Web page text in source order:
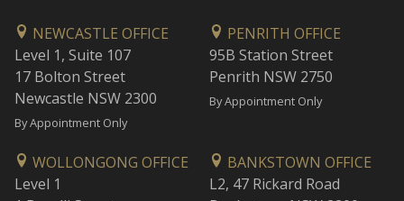
NEWCASTLE OFFICE
Level 1, Suite 107
17 Bolton Street
Newcastle NSW 2300
By Appointment Only
PENRITH OFFICE
95B Station Street
Penrith NSW 2750
By Appointment Only
WOLLONGONG OFFICE
Level 1
BANKSTOWN OFFICE
L2, 47 Rickard Road